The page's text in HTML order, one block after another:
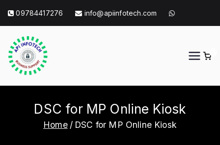
content
09784417276 info@apiinfotech.com
DSC for MP Online Kiosk
Home DSC for MP Online Kiosk